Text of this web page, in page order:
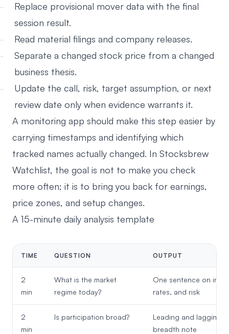
Replace provisional mover data with the final
session result.
Read material filings and company releases.
Separate a changed stock price from a changed
business thesis.
Update the call, risk, target assumption, or next
review date only when evidence warrants it.
A monitoring app should make this step easier by
carrying timestamps and identifying which
tracked names actually changed. In Stocksbrew
Watchlist, the goal is not to make you check
more often; it is to bring you back for earnings,
price zones, and setup changes.
A 15-minute daily analysis template
TIME QUESTION OUTPUT
2
min
What is the market
regime today?
One sentence on
rates, and risk
2
min
Is participation broad?
Leading and lagging
breadth note